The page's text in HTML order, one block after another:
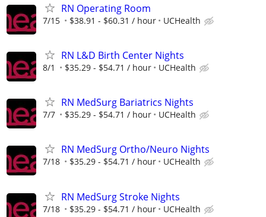
RN Operating Room
7/15 $38.91 - $60.31 / hour UCHealth
RN L&D Birth Center Nights
8/1 $35.29 - $54.71 / hour UCHealth
RN MedSurg Bariatrics Nights
7/7 $35.29 - $54.71 / hour UCHealth
RN MedSurg Ortho/Neuro Nights
7/18 $35.29 - $54.71 / hour UCHealth
RN MedSurg Stroke Nights
7/18 $35.29 - $54.71 / hour UCHealth